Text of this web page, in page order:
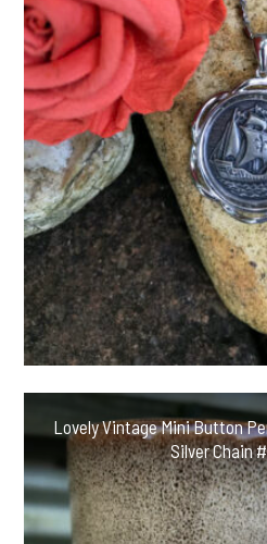
Lovely Vintage Mini Button
Silver Chain